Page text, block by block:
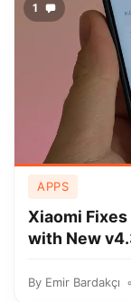
1
APPS
Xiaomi
with New
By Emir Bardakçı